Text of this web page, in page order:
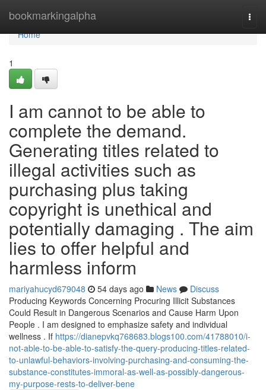
bookmarkingalpha
Home
Home
1
I am cannot to be able to
complete the demand.
Generating titles related to
illegal activities such as
purchasing plus taking
copyright is unethical and
potentially damaging . The aim
lies to offer helpful and
harmless inform
mariyahucyd679048 54 days ago News
Discuss
Producing Keywords Concerning Procuring Illicit Substances
Could Result in Dangerous Scenarios and Cause Harm Upon
People . I am designed to emphasize safety and individual
wellness . If https://dianepvkq768683.blogs100.com/41788010/i-
not-able-to-be-able-to-satisfy-the-query-producing-titles-related-
to-unlawful-behaviors-involving-purchasing-and-consuming-the-
substance-constitutes-immoral-as-well-as-possibly-dangerous-
my-purpose-rests-to-deliver-bene